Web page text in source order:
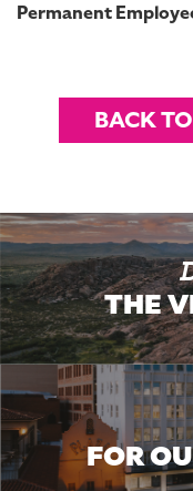
Permanent
BACK
THE
FOR